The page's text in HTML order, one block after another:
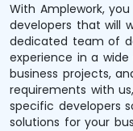
With Amplework,
developers that will
dedicated team of
experience in a
business projects,
requirements with
specific developers
solutions for your